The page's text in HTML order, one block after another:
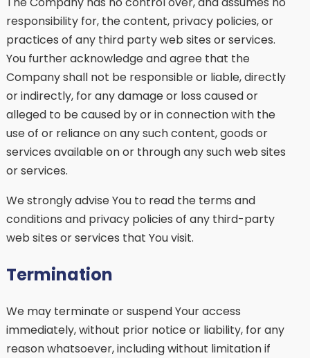
responsibility for, the content, privacy policies, or
practices of any third party web sites or services.
You further acknowledge and agree that the
Company shall not be responsible or liable, directly
or indirectly, for any damage or loss caused or
alleged to be caused by or in connection with the
use of or reliance on any such content, goods or
services available on or through any such web sites
or services.
We strongly advise You to read the terms and
conditions and privacy policies of any third-party
web sites or services that You visit.
Termination
We may terminate or suspend Your access
immediately, without prior notice or liability, for any
reason whatsoever, including without limitation if